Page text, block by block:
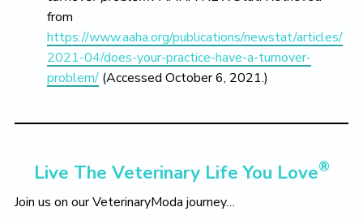
from
https://www.aaha.org/publications/newstat/articles/
2021-04/does-your-practice-have-a-turnover-
problem/(Accessed October 6, 2021.)
Live The Veterinary Life You Love®
Join us on our VeterinaryModa journey…